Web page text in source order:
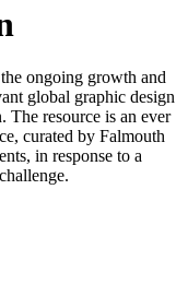
ongoing growth and
global graphic design
The resource is an ever
curated by Falmouth
in response to a